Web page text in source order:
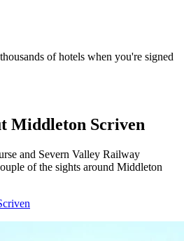
of hotels when you're signed
Middleton Scriven
and Severn Valley Railway
of the sights around Middleton